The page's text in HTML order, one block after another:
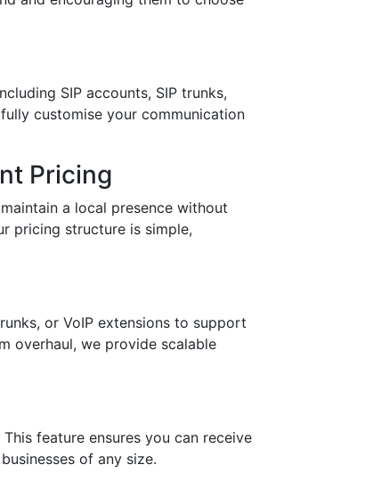
SIP accounts, SIP trunks,
customise your communication
Pricing
a local presence without
pricing structure is simple,
or VoIP extensions to support
overhaul, we provide scalable
feature ensures you can receive
of any size.